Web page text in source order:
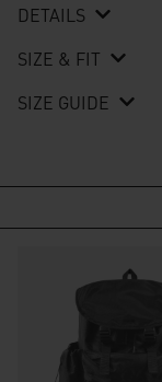
DETAILS
SIZE & FIT
SIZE GUIDE